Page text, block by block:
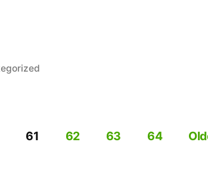
61 62 63 64